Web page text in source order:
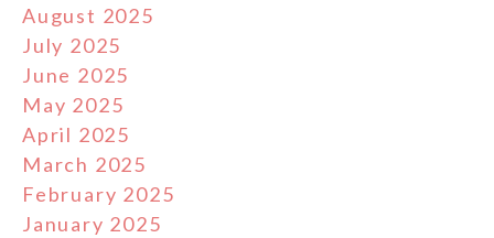
August 2025
July 2025
June 2025
May 2025
April 2025
March 2025
February 2025
January 2025